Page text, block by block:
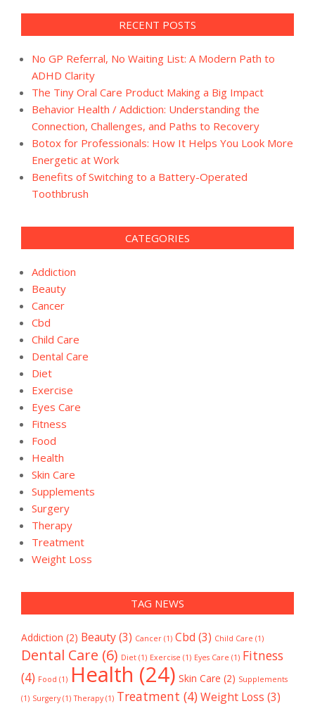
RECENT POSTS
No GP Referral, No Waiting List: A Modern Path to
ADHD Clarity
The Tiny Oral Care Product Making a Big Impact
Behavior Health / Addiction: Understanding the
Connection, Challenges, and Paths to Recovery
Botox for Professionals: How It Helps You Look More
Energetic at Work
Benefits of Switching to a Battery-Operated
Toothbrush
CATEGORIES
Addiction
Beauty
Cancer
Cbd
Child Care
Dental Care
Diet
Exercise
Eyes Care
Fitness
Food
Health
Skin Care
Supplements
Surgery
Therapy
Treatment
Weight Loss
TAG NEWS
Addiction (2) Beauty(3) Cancer (1) Cbd (3) Child Care (1)
Dental Care (6) Diet (1) Exercise (1) Eyes Care (1) Fitness
(4) Food (1) Health (24) Skin Care (2) Supplements
(1) Surgery(1) Therapy(1) Treatment (4)Weight Loss (3)